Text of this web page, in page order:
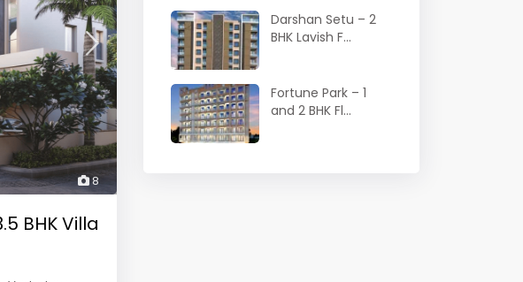
8
BHK Villa
Darshan Setu – 2
BHK Lavish F...
Fortune Park – 1
and 2 BHK Fl...